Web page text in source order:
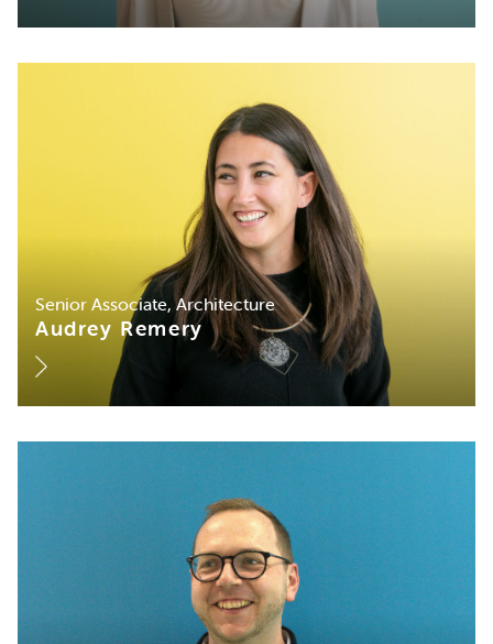
Senior Associate, Architecture
Audrey Remery